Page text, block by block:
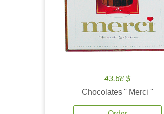
43.68 $
Chocolates '' Merci ''